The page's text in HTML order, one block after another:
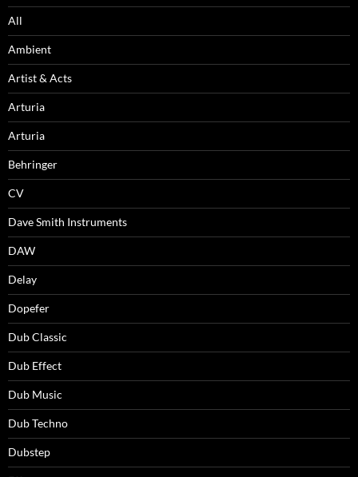
All
Ambient
Artist & Acts
Arturia
Arturia
Behringer
CV
Dave Smith Instruments
DAW
Delay
Dopefer
Dub Classic
Dub Effect
Dub Music
Dub Techno
Dubstep